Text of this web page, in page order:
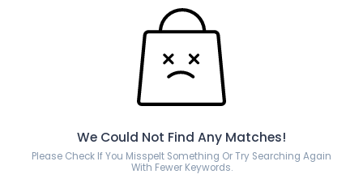
We Could Not Find Any Matches!
Please Check If You Misspelt Something Or Try Searching Again
With Fewer Keywords.